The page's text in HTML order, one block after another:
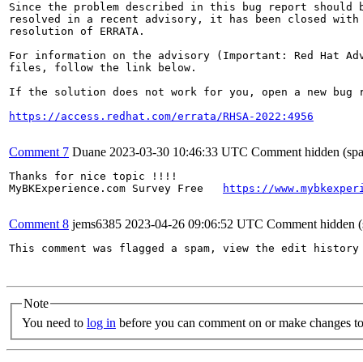
Since the problem described in this bug report should
resolved in a recent advisory, it has been closed with
resolution of ERRATA.
For information on the advisory (Important: Red Hat
files, follow the link below.
If the solution does not work for you, open a new bug
https://access.redhat.com/errata/RHSA-2022:4956
Comment 7 Duane 2023-03-30 10:46:33 UTC Comment hidden
Thanks for nice topic !!!!
MyBKExperience.com Survey Free
https://
Comment 8 jems6385 2023-04-26 09:06:52 UTC Comment hidden
This comment was flagged a spam, view the edit
Note
You need to log in before you can comment on or make changes